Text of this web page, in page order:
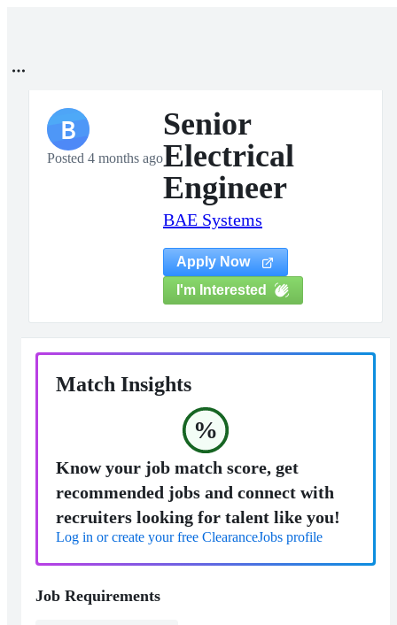
B
Posted 4 months ago
Senior
Electrical
Engineer
BAE Systems
Apply Now
I'm Interested
Match Insights
%
Know your job match score, get
recommended jobs and connect with
recruiters looking for talent like you!
Log in or create your free ClearanceJobs profile
Job Requirements